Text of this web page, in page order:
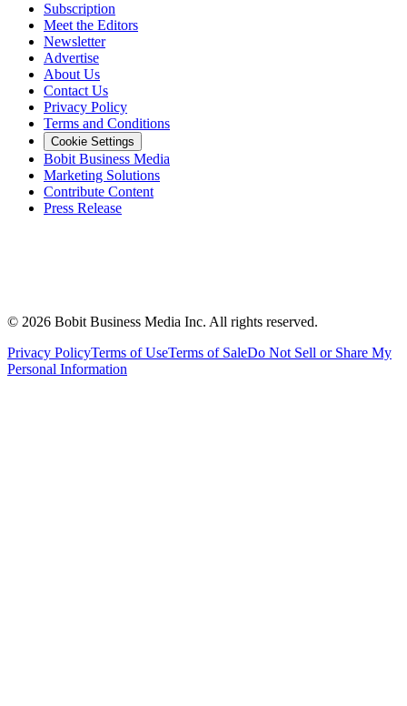
Subscription
Meet the Editors
Newsletter
Advertise
About Us
Contact Us
Privacy Policy
Terms and Conditions
Cookie Settings
Bobit Business Media
Marketing Solutions
Contribute Content
Press Release
© 2026 Bobit Business Media Inc. All rights reserved.
Privacy PolicyTerms of UseTerms of SaleDo Not Sell or Share My
Personal Information